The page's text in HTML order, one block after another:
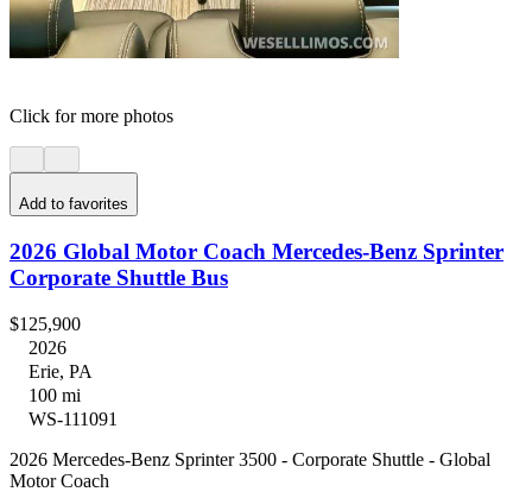
Click for more photos
Add to favorites
2026 Global Motor Coach Mercedes-Benz Sprinter
Corporate Shuttle Bus
$125,900
2026
Erie, PA
100 mi
WS-111091
2026 Mercedes-Benz Sprinter 3500 - Corporate Shuttle - Global
Motor Coach